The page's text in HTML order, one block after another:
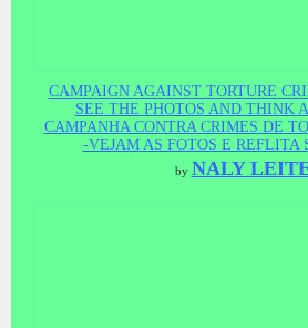
CAMPAIGN AGAINST TORTURE
SEE THE PHOTOS AND THINK
CAMPANHA CONTRA CRIMES DE
-VEJAM AS FOTOS E REFLITA
by NALY